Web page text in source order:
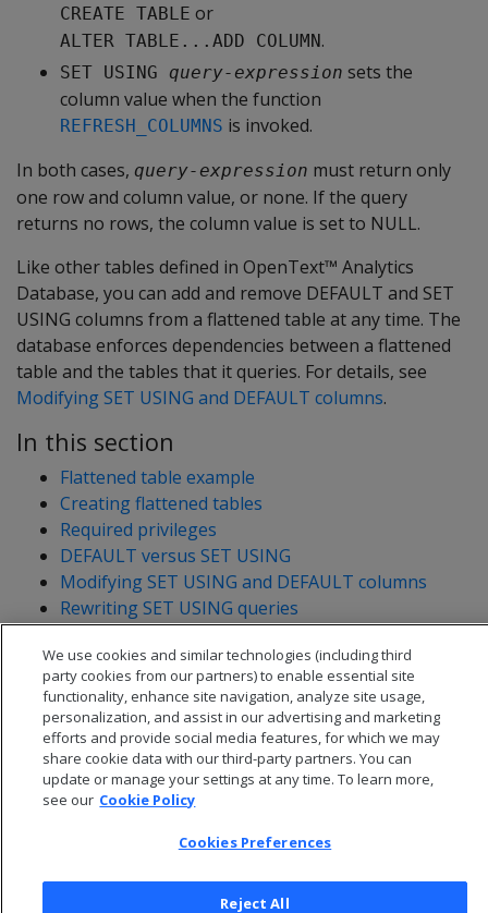
CREATE TABLE or
ALTER TABLE...ADD COLUMN.
SET USING query-expression sets the
column value when the function
REFRESH_COLUMNS is invoked.
In both cases, query-expression must return only
one row and column value, or none. If the query
returns no rows, the column value is set to NULL.
Like other tables defined in OpenText™ Analytics
Database, you can add and remove DEFAULT and SET
USING columns from a flattened table at any time. The
database enforces dependencies between a flattened
table and the tables that it queries. For details, see
Modifying SET USING and DEFAULT columns.
In this section
Flattened table example
Creating flattened tables
Required privileges
DEFAULT versus SET USING
Modifying SET USING and DEFAULT columns
Rewriting SET USING queries
We use cookies and similar technologies (including third
party cookies from our partners) to enable essential site
functionality, enhance site navigation, analyze site usage,
personalization, and assist in our advertising and marketing
efforts and provide social media features, for which we may
share cookie data with our third-party partners. You can
update or manage your settings at any time. To learn more,
see our Cookie Policy
Cookies Preferences
Reject All